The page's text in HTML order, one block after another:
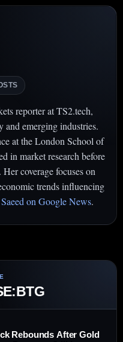
reporter at TS2.tech,
and emerging industries.
at the London School of
in market research before
coverage focuses on
trends influencing
on Google News.
Rebounds After Gold